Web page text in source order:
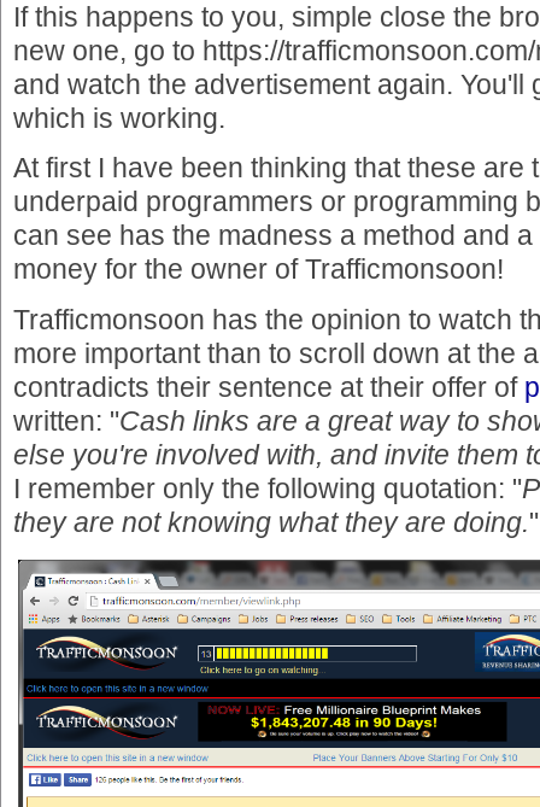
If this happens to you, simple close the
new one, go to https://
and watch the advertisement again. You'll
which is working.
At first I have been thinking that these are
underpaid programmers or programming
can see has the madness a method and
money for the owner of Trafficmonsoon!
Trafficmonsoon has the opinion to watch
more important than to scroll down at the
contradicts their sentence at their offer of
written: "Cash links are a great way to
else you're involved with, and invite them
I remember only the following quotation: "
they are not knowing what they are doing.